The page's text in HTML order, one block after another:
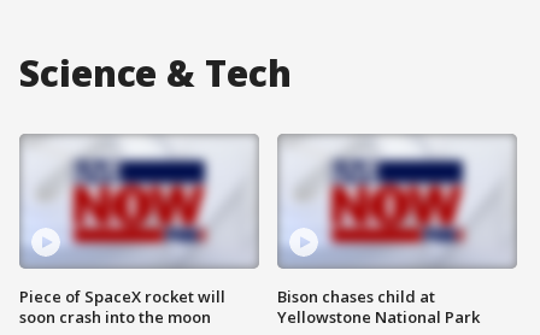
Science & Tech
Piece of SpaceX rocket will
soon crash into the moon
Bison chases child at
Yellowstone National Park